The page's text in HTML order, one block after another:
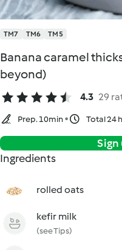
TM7 TM6 TM5
Banana caramel
beyond)
4.3 29
Prep. 10min Total 24
Ingredients
rolled oats
kefir milk
(see Tips)